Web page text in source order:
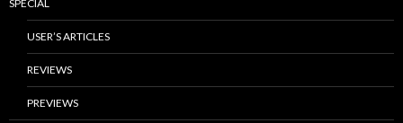
SPECIAL
USER’S ARTICLES
REVIEWS
PREVIEWS